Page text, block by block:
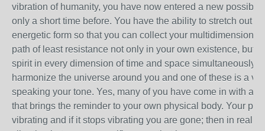
vibration of humanity, you have now entered a new
only a short time before. You have the ability to stretch out
energetic form so that you can collect your
path of least resistance not only in your own existence, but
spirit in every dimension of time and space simultaneously.
harmonize the universe around you and one of these is a
speaking your tone. Yes, many of you have come in with a
that brings the reminder to your own physical body. Your
vibrating and if it stops vibrating you are gone; then in